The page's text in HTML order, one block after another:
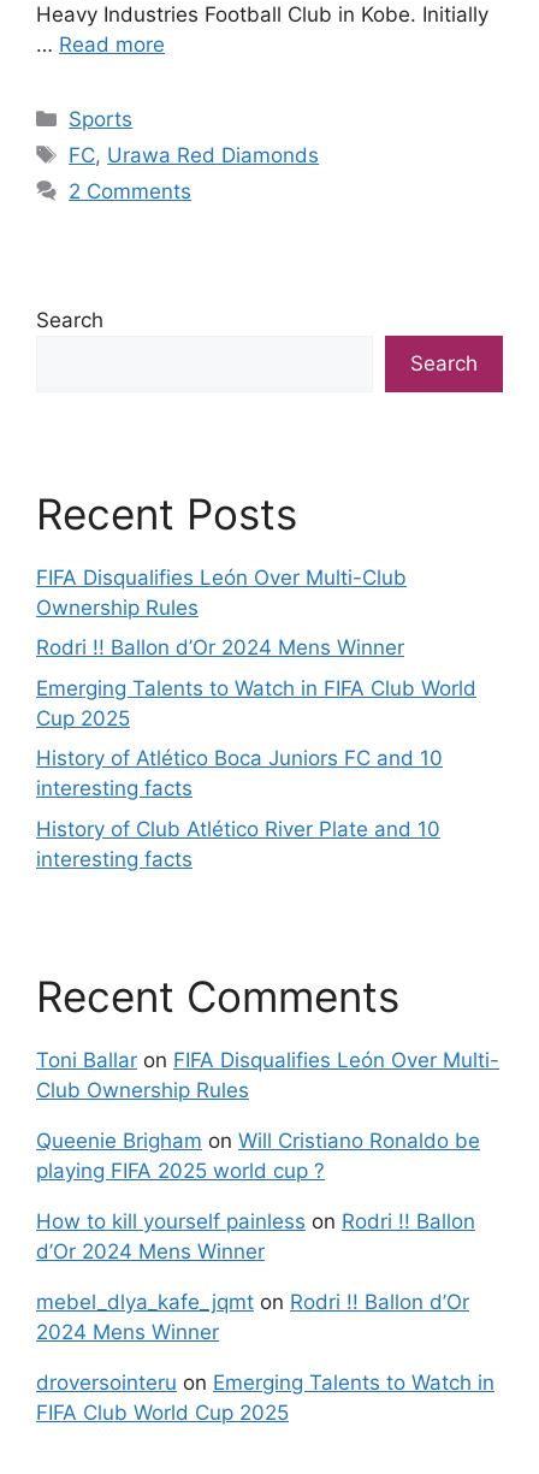
Heavy Industries Football Club in Kobe. Initially
… Read more
Categories
Sports
Tags
FC, Urawa Red Diamonds
2 Comments
Search
Search
Recent Posts
FIFA Disqualifies León Over Multi-Club
Ownership Rules
Rodri !! Ballon d’Or 2024 Mens Winner
Emerging Talents to Watch in FIFA Club World
Cup 2025
History of Atlético Boca Juniors FC and 10
interesting facts
History of Club Atlético River Plate and 10
interesting facts
Recent Comments
Toni Ballar on FIFA Disqualifies León Over Multi-
Club Ownership Rules
Queenie Brigham on Will Cristiano Ronaldo be
playing FIFA 2025 world cup ?
How to kill yourself painless on Rodri !! Ballon
d’Or 2024 Mens Winner
mebel_dlya_kafe_jqmt on Rodri !! Ballon d’Or
2024 Mens Winner
droversointeru on Emerging Talents to Watch in
FIFA Club World Cup 2025